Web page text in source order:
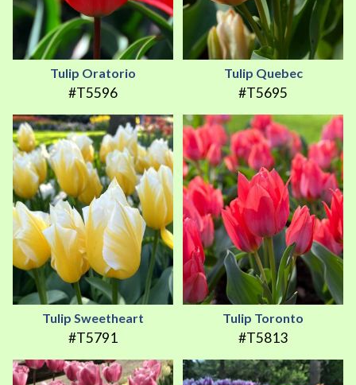
Tulip Oratorio
#T5596
Tulip Quebec
#T5695
Tulip Sweetheart
#T5791
Tulip Toronto
#T5813